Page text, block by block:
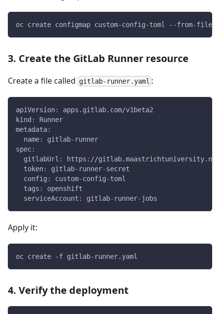
oc create configmap custom-config-toml --from-file
3. Create the GitLab Runner resource
Create a file called gitlab-runner.yaml :
apiVersion:
apps.gitlab.com/v1beta2
kind :
Runner
metadata:
name: gitlab- runner
spec:
gitlabUrl : https : //gitlab.maastrichtuniversity.nl
token: gitlab- runner-secret
config : custom-config-toml
tags :
openshift
serviceAccount : gitlab- runner- jobs
Apply it:
oc create -f gitlab-runner.yaml
4. Verify the deployment